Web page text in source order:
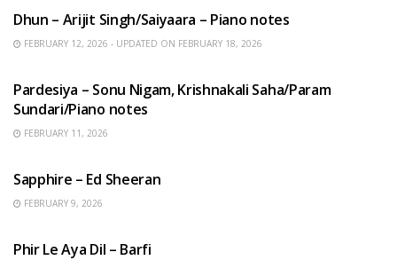
Dhun – Arijit Singh/Saiyaara – Piano notes
FEBRUARY 12, 2026 - UPDATED ON FEBRUARY 18, 2026
Pardesiya – Sonu Nigam, Krishnakali Saha/Param
Sundari/Piano notes
FEBRUARY 11, 2026
Sapphire – Ed Sheeran
FEBRUARY 9, 2026
Phir Le Aya Dil – Barfi